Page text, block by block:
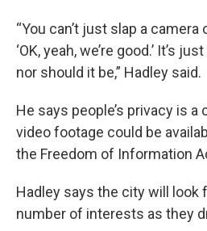
“You can’t just slap a
‘OK, yeah, we’re good.’ It’s
nor should it be,” Hadley said.
He says people’s privacy is
video footage could be
the Freedom of Information
Hadley says the city will look
number of interests as they